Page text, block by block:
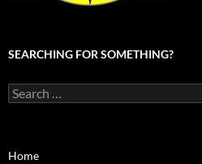
SEARCHING FOR SOMETHING?
Search
for:
Home